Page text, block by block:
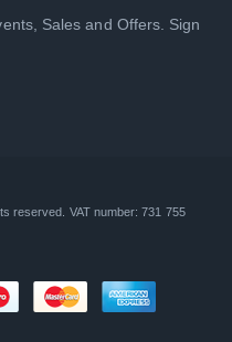
Sales and Offers. Sign
reserved. VAT number: 731 755